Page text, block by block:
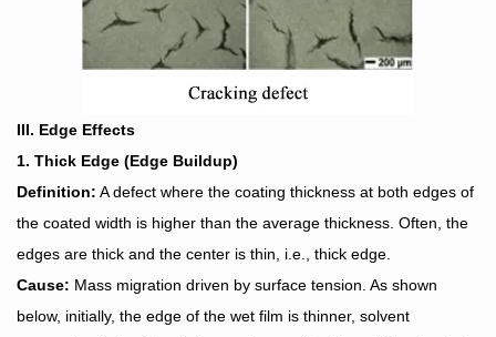
III. Edge Effects
1. Thick Edge (Edge Buildup)
Definition: A defect where the coating thickness at both edges of
the coated width is higher than the average thickness. Often, the
edges are thick and the center is thin, i.e., thick edge.
Cause: Mass migration driven by surface tension. As shown
below, initially, the edge of the wet film is thinner, solvent